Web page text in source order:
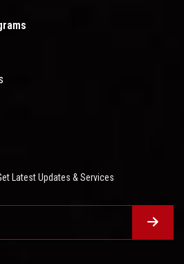
Latest Updates & Services